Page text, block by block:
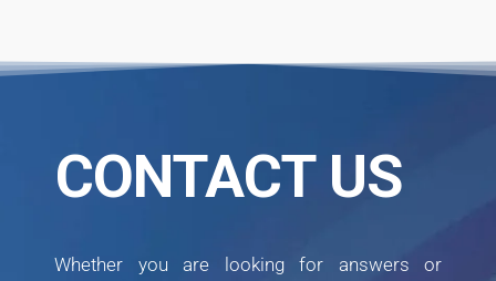
CONTACT US
Whether you are looking for answers or